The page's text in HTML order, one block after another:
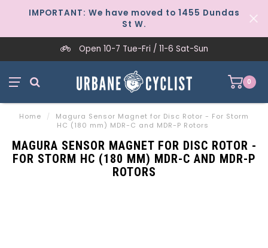
IMPORTANT: We have moved to 1455 Dundas
St W.
Open 10-7 Tue-Fri / 11-6 Sat-Sun
0
Home /
Magura Sensor Magnet for Disc Rotor - For Storm
HC (180 mm) MDR-C and MDR-P Rotors
MAGURA SENSOR MAGNET FOR DISC ROTOR -
FOR STORM HC (180 MM) MDR-C AND MDR-P
ROTORS